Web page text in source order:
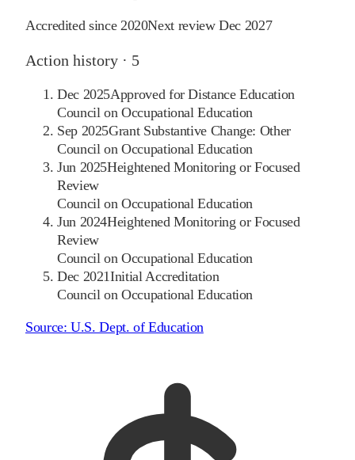
Accredited since 2020Next reviewDec 2027
Action history · 5
Dec 2025Approved for Distance Education
Council on Occupational Education
Sep 2025Grant Substantive Change: Other
Council on Occupational Education
Jun 2025Heightened Monitoring or Focused
Review
Council on Occupational Education
Jun 2024Heightened Monitoring or Focused
Review
Council on Occupational Education
Dec 2021Initial Accreditation
Council on Occupational Education
Source:U.S. Dept. of Education